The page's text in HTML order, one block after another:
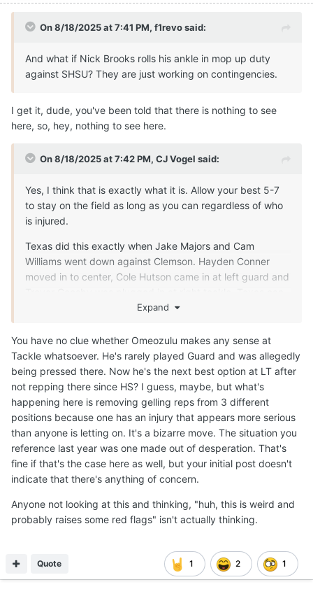
On 8/18/2025 at 7:41 PM, f1revosaid:
And what if Nick Brooks rolls his ankle in mop up duty
against SHSU? They are just working on contingencies.
I get it, dude, you've been told that there is nothing to see
here, so, hey, nothing to see here.
On 8/18/2025 at 7:42 PM, CJ Vogel said:
Yes, I think that is exactly what it is. Allow your best 5-7
to stay on the field as long as you can regardless of who
is injured.
Texas did this exactly when Jake Majors and Cam
Williams went down against Clemson. Hayden Conner
moved in to center, Cole Hutson came in at left guard and
do exactly that if faced with injuries during the season
Expand
You have no clue whether Omeozulu makes any sense at
Tackle whatsoever. He's rarely played Guard and was allegedly
being pressed there. Now he's the next best option at LT after
not repping there since HS? I guess, maybe, but what's
happening here is removing gelling reps from 3 different
positions because one has an injury that appears more serious
than anyone is letting on. It's a bizarre move. The situation you
reference last year was one made out of desperation. That's
fine if that's the case here as well, but your initial post doesn't
indicate that there's anything of concern.
Anyone not looking at this and thinking, "huh, this is weird and
probably raises some red flags" isn't actually thinking.
1 2 1
Quote